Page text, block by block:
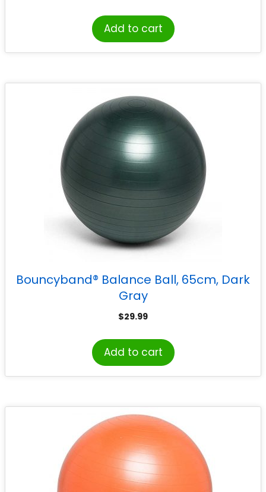
Add to cart
Bouncyband® Balance Ball, 65cm, Dark
Gray
$29.99
Add to cart